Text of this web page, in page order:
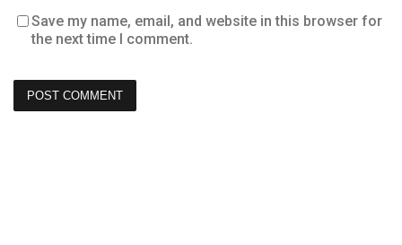
Save my name, email, and website in this browser for
the next time I comment.